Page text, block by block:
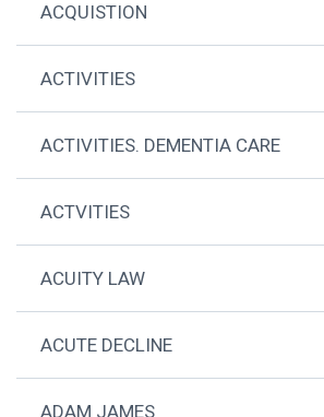
ACQUISTION
ACTIVITIES
ACTIVITIES. DEMENTIA CARE
ACTVITIES
ACUITY LAW
ACUTE DECLINE
ADAM JAMES